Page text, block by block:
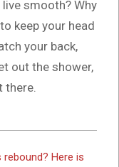
smooth? Why
keep your head
your back,
out the shower,
there.
Here is